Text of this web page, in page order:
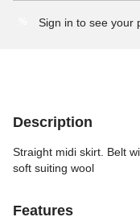
Sign in to see your
Description
Straight midi skirt. Belt
soft suiting wool
Features